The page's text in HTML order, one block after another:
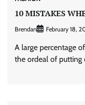
10 MISTAKES
Brendan February 18,
A large percentage
the ordeal of putting